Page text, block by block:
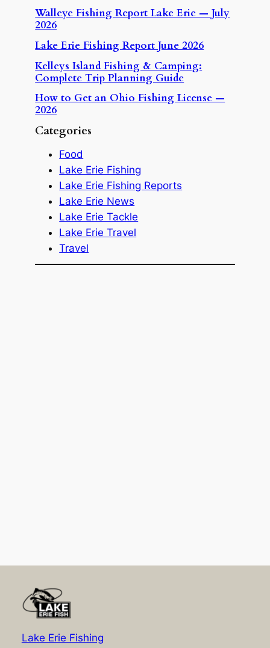
Walleye Fishing Report Lake Erie — July
2026
Lake Erie Fishing Report June 2026
Kelleys Island Fishing & Camping:
Complete Trip Planning Guide
How to Get an Ohio Fishing License —
2026
Categories
Food
Lake Erie Fishing
Lake Erie Fishing Reports
Lake Erie News
Lake Erie Tackle
Lake Erie Travel
Travel
Lake Erie Fishing